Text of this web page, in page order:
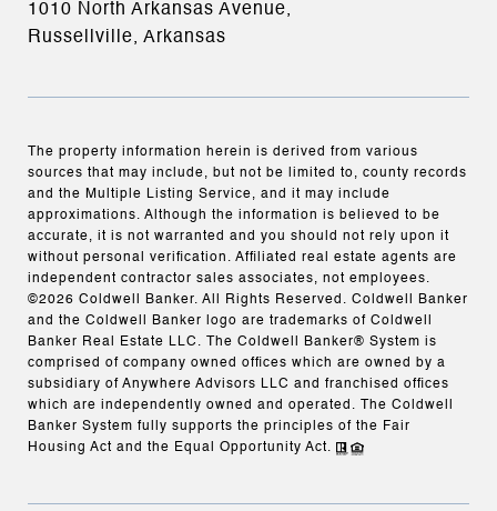
1010 North Arkansas Avenue,
Russellville, Arkansas
The property information herein is derived from various
sources that may include, but not be limited to, county records
and the Multiple Listing Service, and it may include
approximations. Although the information is believed to be
accurate, it is not warranted and you should not rely upon it
without personal verification. Affiliated real estate agents are
independent contractor sales associates, not employees.
©2026 Coldwell Banker. All Rights Reserved. Coldwell Banker
and the Coldwell Banker logo are trademarks of Coldwell
Banker Real Estate LLC. The Coldwell Banker® System is
comprised of company owned offices which are owned by a
subsidiary of Anywhere Advisors LLC and franchised offices
which are independently owned and operated. The Coldwell
Banker System fully supports the principles of the Fair
Housing Act and the Equal Opportunity Act.